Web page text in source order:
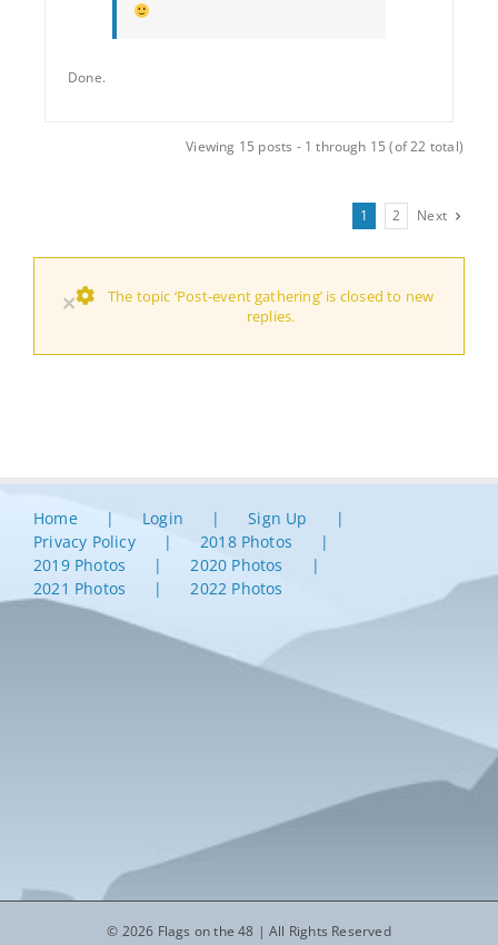
Done.
Viewing 15 posts - 1 through 15 (of 22 total)
1 2 Next
×
The topic ‘Post-event gathering’ is closed to new
replies.
Home Login
Sign Up
Privacy Policy
2018 Photos
2019 Photos
2020 Photos
2021 Photos
2022 Photos
© 2026 Flags on the 48 | All Rights Reserved